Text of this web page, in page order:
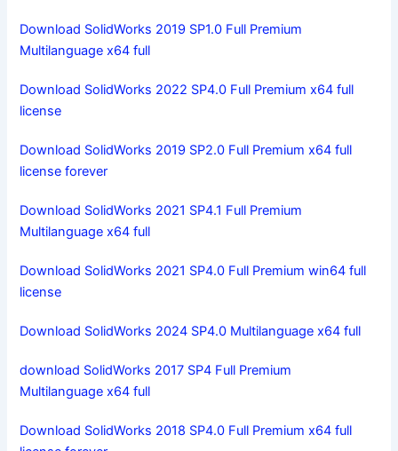
Download SolidWorks 2019 SP1.0 Full Premium
Multilanguage x64 full
Download SolidWorks 2022 SP4.0 Full Premium x64 full
license
Download SolidWorks 2019 SP2.0 Full Premium x64 full
license forever
Download SolidWorks 2021 SP4.1 Full Premium
Multilanguage x64 full
Download SolidWorks 2021 SP4.0 Full Premium win64 full
license
Download SolidWorks 2024 SP4.0 Multilanguage x64 full
download SolidWorks 2017 SP4 Full Premium
Multilanguage x64 full
Download SolidWorks 2018 SP4.0 Full Premium x64 full